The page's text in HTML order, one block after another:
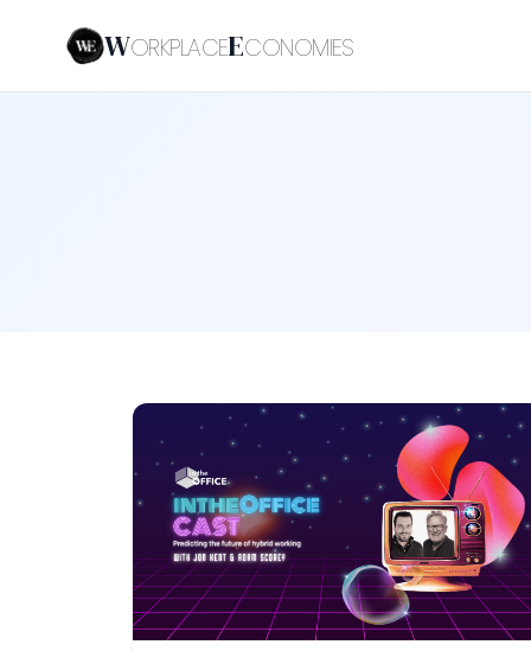
WORKPLACEECONOMIES